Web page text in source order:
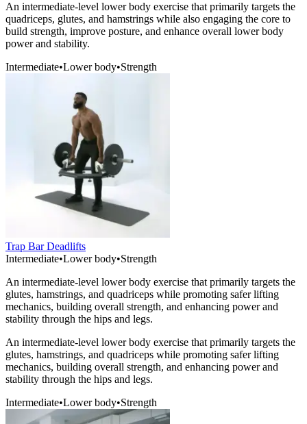
An intermediate-level lower body exercise that primarily targets the
quadriceps, glutes, and hamstrings while also engaging the core to
build strength, improve posture, and enhance overall lower body
power and stability.
Intermediate•Lower body•Strength
Trap Bar Deadlifts
Intermediate•Lower body•Strength
An intermediate-level lower body exercise that primarily targets the
glutes, hamstrings, and quadriceps while promoting safer lifting
mechanics, building overall strength, and enhancing power and
stability through the hips and legs.
An intermediate-level lower body exercise that primarily targets the
glutes, hamstrings, and quadriceps while promoting safer lifting
mechanics, building overall strength, and enhancing power and
stability through the hips and legs.
Intermediate•Lower body•Strength